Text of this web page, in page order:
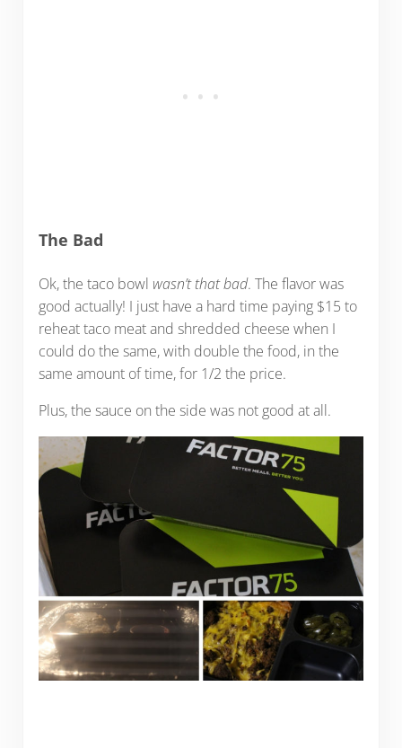
The Bad
Ok, the taco bowl wasn’t that bad. The flavor was
good actually! I just have a hard time paying $15 to
reheat taco meat and shredded cheese when I
could do the same, with double the food, in the
same amount of time, for 1/2 the price.
Plus, the sauce on the side was not good at all.